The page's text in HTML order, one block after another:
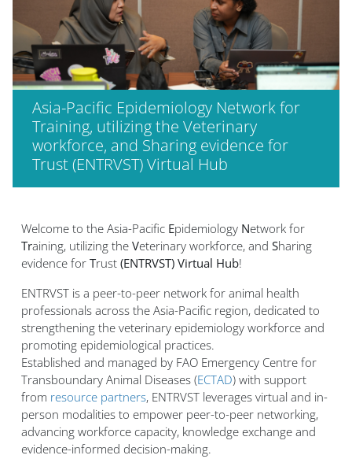
Asia-Pacific Epidemiology Network for
Training, utilizing the Veterinary
workforce, and Sharing evidence for
Trust (ENTRVST) Virtual Hub
Welcome to the Asia-Pacific Epidemiology Network for
Training, utilizing the Veterinary workforce, and Sharing
evidence for Trust (ENTRVST) Virtual Hub!
ENTRVST is a peer-to-peer network for animal health
professionals across the Asia-Pacific region, dedicated to
strengthening the veterinary epidemiology workforce and
promoting epidemiological practices.
Established and managed by FAO Emergency Centre for
Transboundary Animal Diseases (ECTAD) with support
from resource partners, ENTRVST leverages virtual and in-
person modalities to empower peer-to-peer networking,
advancing workforce capacity, knowledge exchange and
evidence-informed decision-making.